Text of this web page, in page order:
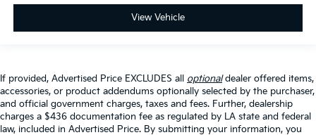
View Vehicle
If provided, Advertised Price EXCLUDES all optionaldealer offered items,
accessories, or product addendums optionally selected by the purchaser,
and official government charges, taxes and fees. Further, dealership
charges a $436 documentation fee as regulated by LA state and federal
law, included in Advertised Price. By submitting your information, you